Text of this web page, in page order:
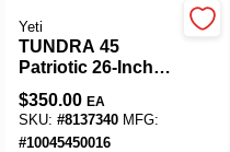
Yeti
TUNDRA 45
Patriotic 26‑Inch
Tire
$350.00 EA
SKU: #8137340 MFG:
#10045450016